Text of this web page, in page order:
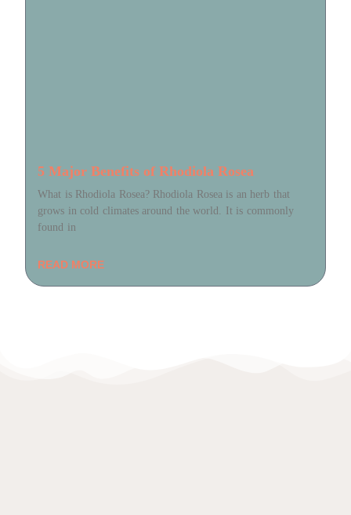
5 Major Benefits of Rhodiola Rosea
What is Rhodiola Rosea? Rhodiola Rosea is an herb that
grows in cold climates around the world. It is commonly
found in
READ MORE